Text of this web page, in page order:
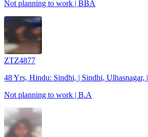
Not planning to work | BBA
ZTZ4877
48 Yrs, Hindu: Sindhi, | Sindhi, Ulhasnagar, |
Not planning to work | B.A